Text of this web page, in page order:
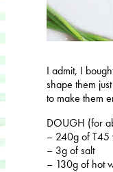
I admit, I
shape them
to make them
DOUGH (for
– 240g of T45
– 3g of salt
– 130g of hot